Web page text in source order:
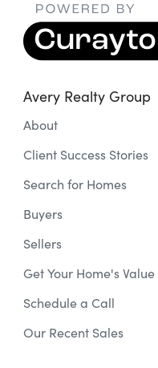
Avery Realty Group
About
Client Success Stories
Search for Homes
Buyers
Sellers
Get Your Home's Value
Schedule a Call
Our Recent Sales